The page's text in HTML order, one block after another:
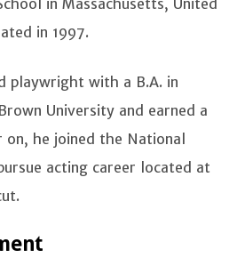
in Massachusetts, United
in 1997.
playwright with a B.A. in
University and earned a
he joined the National
acting career located at